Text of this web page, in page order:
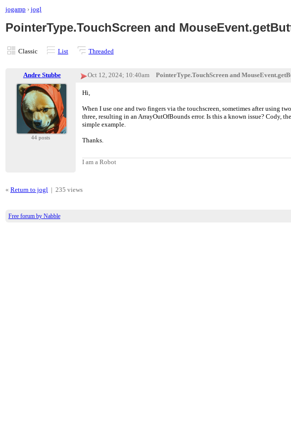
jogamp › jogl
PointerType.TouchScreen and
Classic List Threaded
Andre Stubbe Oct 12, 2024; 10:40am PointerType.TouchScreen and
44 posts
Hi,
When I use one and two fingers via the touchscreen, sometimes after using
three, resulting in an ArrayOutOfBounds error. Is this a known issue? Cody,
simple example.
Thanks.
I am a Robot
« Return to jogl | 235 views
Free forum by Nabble